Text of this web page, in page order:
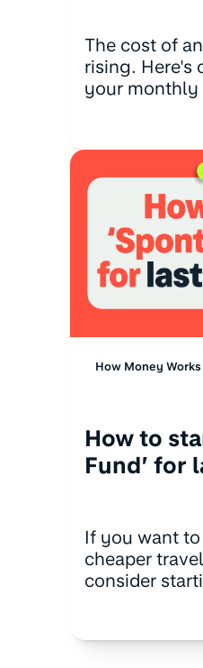
The cost of
rising. Here's
your monthly
How Money Works
How to
Fund’ for
If you want
cheaper
consider